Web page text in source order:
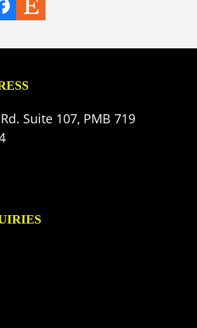
Facebook
Etsy
Suite 107, PMB 719